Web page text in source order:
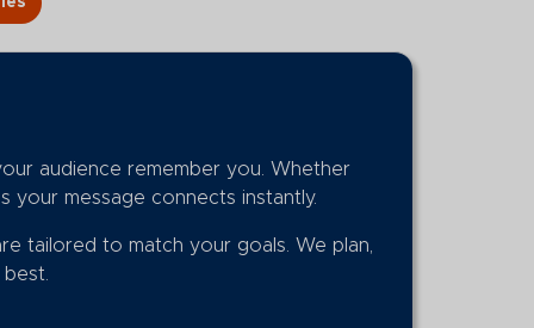
audience remember you. Whether
your message connects instantly.
tailored to match your goals. We plan,